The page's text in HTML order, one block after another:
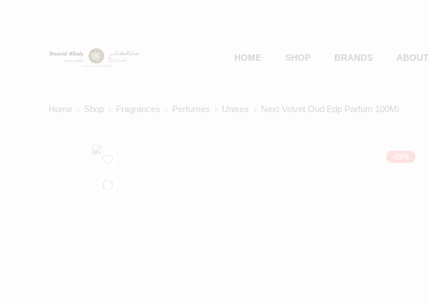
HOME SHOP BRANDS ABOUT
Home Shop Fragrances Perfumes Unisex Next Velvet Oud Edp Parfum 100Ml
-15%